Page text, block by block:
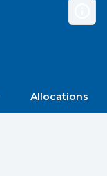
Allocations